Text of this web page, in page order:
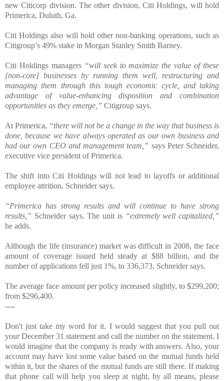
new Citicorp division. The other division, Citi Holdings, will hold
Primerica, Duluth, Ga.
Citi Holdings also will hold other non-banking operations, such as
Citigroup’s 49% stake in Morgan Stanley Smith Barney.
Citi Holdings managers “will seek to maximize the value of these
[non-core] businesses by running them well, restructuring and
managing them through this tough economic cycle, and taking
advantage of value-enhancing disposition and combination
opportunities as they emerge,” Citigroup says.
At Primerica, “there will not be a change in the way that business is
done, because we have always operated as our own business and
had our own CEO and management team,” says Peter Schneider,
executive vice president of Primerica.
The shift into Citi Holdings will not lead to layoffs or additional
employee attrition, Schneider says.
“Primerica has strong results and will continue to have strong
results,” Schneider says. The unit is “extremely well capitalized,”
he adds.
Although the life (insurance) market was difficult in 2008, the face
amount of coverage issued held steady at $88 billion, and the
number of applications fell just 1%, to 336,373, Schneider says.
The average face amount per policy increased slightly, to $299,200;
from $296,400.
----
Don't just take my word for it. I would suggest that you pull out
your December 31 statement and call the number on the statement. I
would imagine that the company is ready with answers. Also, your
account may have lost some value based on the mutual funds held
within it, but the shares of the mutual funds are still there. If making
that phone call will help you sleep at night, by all means, please